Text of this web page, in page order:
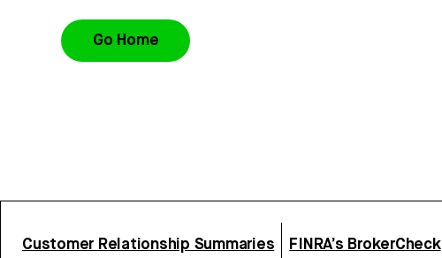
Go Home
Customer Relationship Summaries FINRA’s BrokerCheck